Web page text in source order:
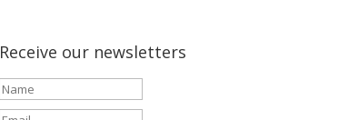
Receive our newsletters